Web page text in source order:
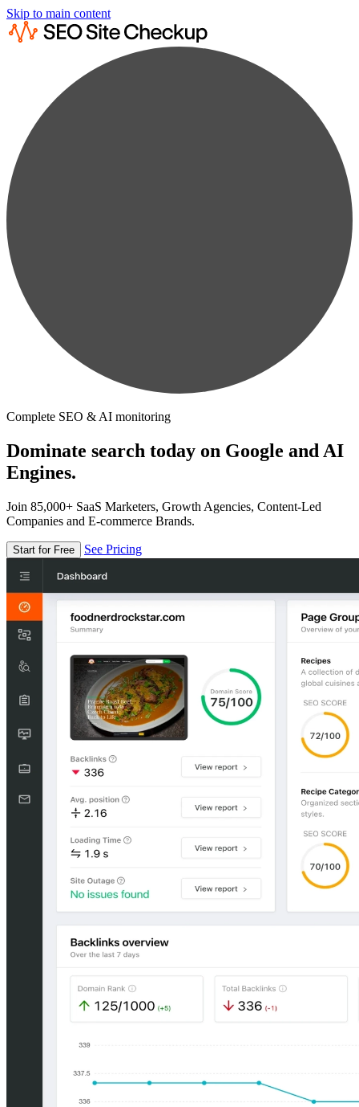
Skip to main content
Complete SEO & AI monitoring
Dominate search today on Google and AI
Engines.
Join 85,000+ SaaS Marketers, Growth Agencies, Content-Led
Companies and E-commerce Brands.
Start for Free See Pricing